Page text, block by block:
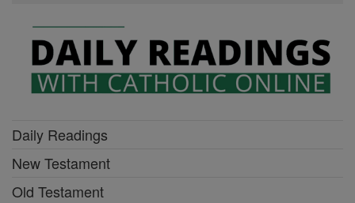
Daily Readings
New Testament
Old Testament